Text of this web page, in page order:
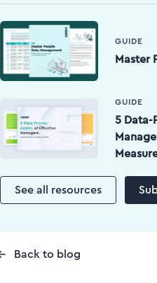
GUIDE
Master
GUIDE
5 Data-
See all resources
Back to blog